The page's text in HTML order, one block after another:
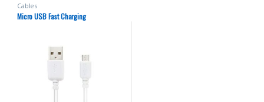
Cables
Micro USB Fast Charging